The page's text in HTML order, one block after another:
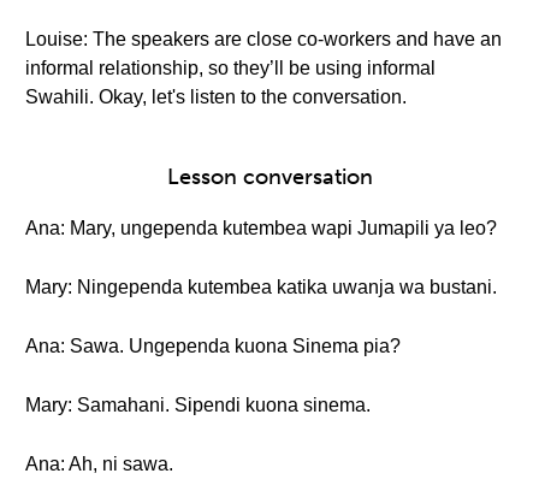
Louise: The speakers are close co-workers and have an
informal relationship, so they’ll be using informal
Swahili. Okay, let's listen to the conversation.
Lesson conversation
Ana: Mary, ungependa kutembea wapi Jumapili ya leo?
Mary: Ningependa kutembea katika uwanja wa bustani.
Ana: Sawa. Ungependa kuona Sinema pia?
Mary: Samahani. Sipendi kuona sinema.
Ana: Ah, ni sawa.